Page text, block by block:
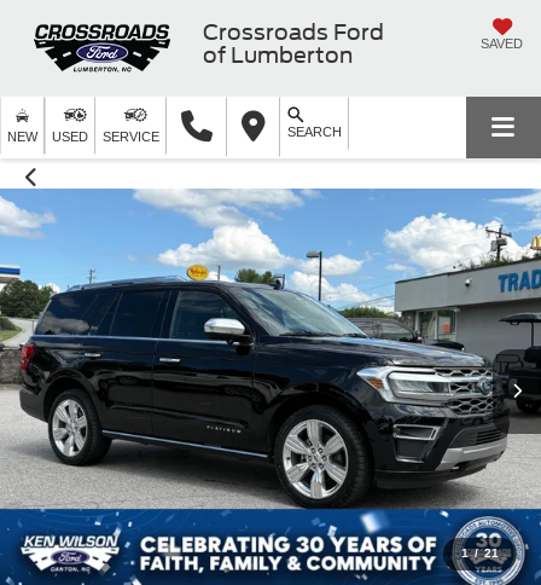
Crossroads Ford
of Lumberton
SAVED
NEW USED SERVICE SEARCH
1 / 21